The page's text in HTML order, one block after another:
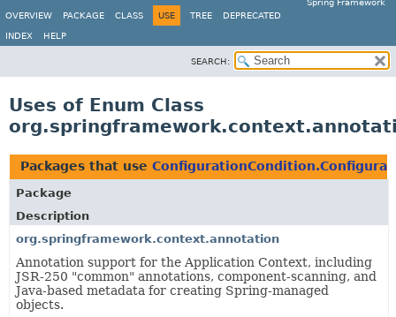
Spring Framework
OVERVIEW
PACKAGE CLASS USE TREE DEPRECATED
INDEX HELP
SEARCH:
Uses of Enum Class
Packages that use
Package
Description
org.springframework.context.annotation
Annotation support for the Application Context, including
JSR-250 "common" annotations, component-scanning, and
Java-based metadata for creating Spring-managed
objects.